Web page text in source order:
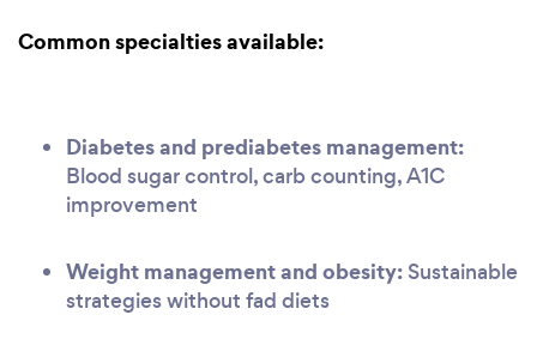
Common specialties available:
Diabetes and prediabetes management:
Blood sugar control, carb counting, A1C
improvement
Weight management and obesity: Sustainable
strategies without fad diets